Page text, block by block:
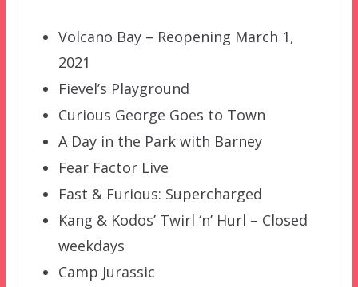
Volcano Bay – Reopening March 1,
2021
Fievel’s Playground
Curious George Goes to Town
A Day in the Park with Barney
Fear Factor Live
Fast & Furious: Supercharged
Kang & Kodos’ Twirl ‘n’ Hurl – Closed
weekdays
Camp Jurassic